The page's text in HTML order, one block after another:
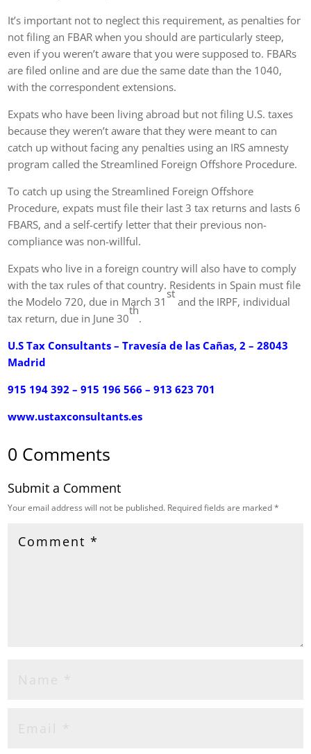
It’s important not to neglect this requirement, as penalties for
not filing an FBAR when you should are particularly steep,
even if you weren’t aware that you were supposed to. FBARs
are filed online and are due the same date than the 1040,
with the correspondent extensions.
Expats who have been living abroad but not filing U.S. taxes
because they weren’t aware that they were meant to can
catch up without facing any penalties using an IRS amnesty
program called the Streamlined Foreign Offshore Procedure.
To catch up using the Streamlined Foreign Offshore
Procedure, expats must file their last 3 tax returns and lasts 6
FBARS, and a self-certify letter that their previous non-
compliance was non-willful.
Expats who live in a foreign country will also have to comply
with the tax rules of that country. Residents in Spain must file
the Modelo 720, due in March 31
st
and the IRPF, individual
tax return, due in June 30
th
.
U.S Tax Consultants – Travesía de las Cañas, 2 – 28043
Madrid
915 194 392 – 915 196 566 – 913 623 701
www.ustaxconsultants.es
0 Comments
Submit a Comment
Your email address will not be published. Required fields are marked*